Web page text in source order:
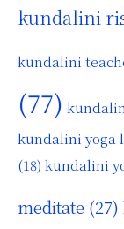
kundalini
kundalini
(77)
kundalini yoga
(18) kundalini
meditate (27)